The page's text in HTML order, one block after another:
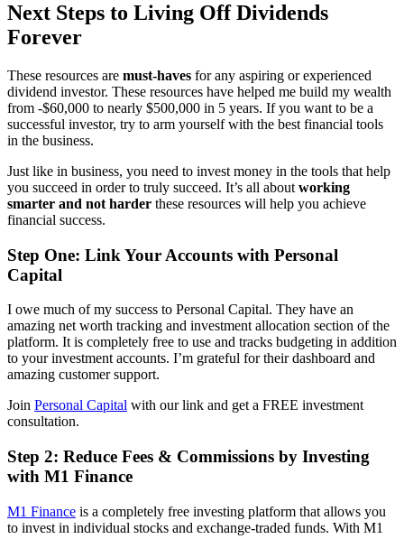
Next Steps to Living Off Dividends
Forever
These resources are must-haves for any aspiring or experienced
dividend investor. These resources have helped me build my wealth
from -$60,000 to nearly $500,000 in 5 years. If you want to be a
successful investor, try to arm yourself with the best financial tools
in the business.
Just like in business, you need to invest money in the tools that help
you succeed in order to truly succeed. It’s all about working
smarter and not harder these resources will help you achieve
financial success.
Step One: Link Your Accounts with Personal
Capital
I owe much of my success to Personal Capital. They have an
amazing net worth tracking and investment allocation section of the
platform. It is completely free to use and tracks budgeting in addition
to your investment accounts. I’m grateful for their dashboard and
amazing customer support.
Join Personal Capital with our link and get a FREE investment
consultation.
Step 2: Reduce Fees & Commissions by Investing
with M1 Finance
M1 Finance is a completely free investing platform that allows you
to invest in individual stocks and exchange-traded funds. With M1